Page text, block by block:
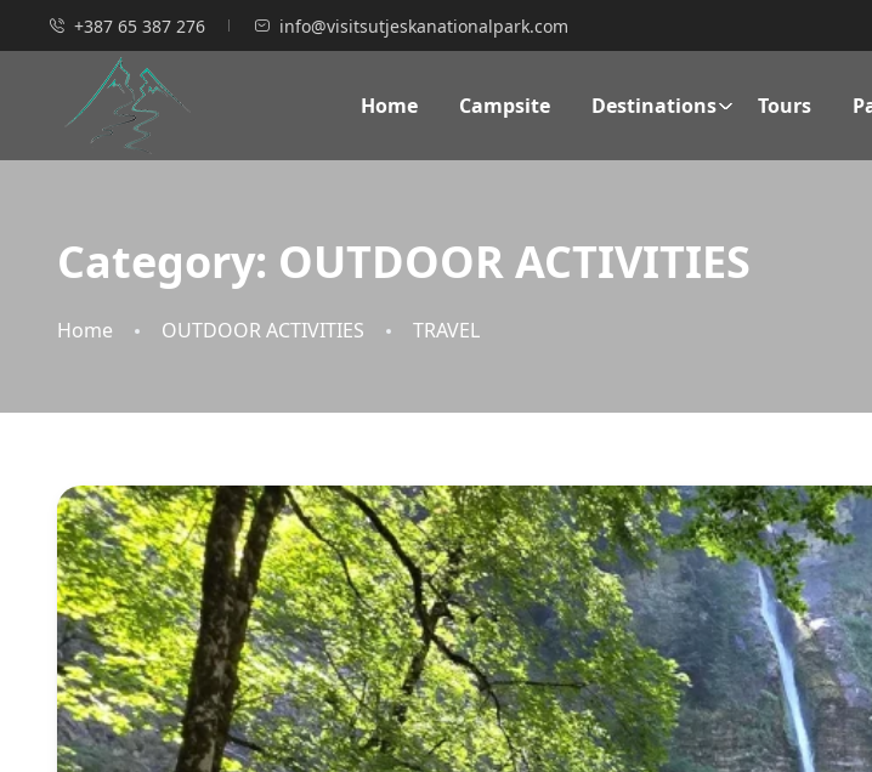
+387 65 387 276 info@visitsutjeskanationalpark.com
Home Campsite Destinations Tours
Category: OUTDOOR ACTIVITIES
Home OUTDOOR ACTIVITIES TRAVEL